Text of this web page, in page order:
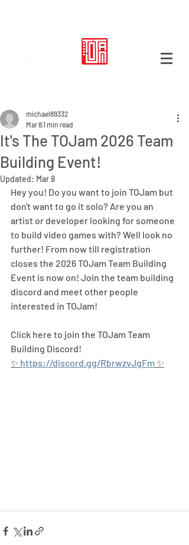
It's The TOJam 2026 Team
Building Event!
michael89332
Mar 81 min read
Updated: Mar 8
Hey you! Do you want to join TOJam but
don't want to go it solo? Are you an
artist or developer looking for someone
to build video games with? Well look no
further! From now till registration
closes the 2026 TOJam Team Building
Event is now on! Join the team building
discord and meet other people
interested in TOJam!
Click here to join the TOJam Team
Building Discord!
✨ https://discord.gg/RbrwzvJgFm ✨